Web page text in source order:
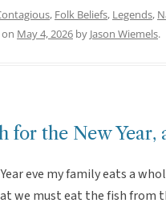
, Folk Beliefs, Legends,
on May 4, 2026 by Jason Wiemels.
for the New
eve my family eats a
we must eat the fish from